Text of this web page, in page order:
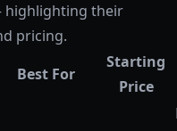
their
pricing.
Best For
Starting
Price